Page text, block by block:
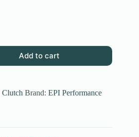
Add to cart
Clutch Brand: EPI Performance